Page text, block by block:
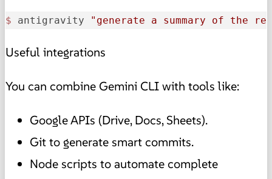
$ antigravity "generate a summary of the
Useful integrations
You can combine Gemini CLI with tools like:
Google APIs (Drive, Docs, Sheets).
Git to generate smart commits.
Node scripts to automate complete